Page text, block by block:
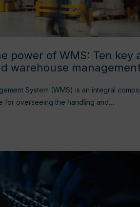
power of WMS: Ten key
warehouse
System (WMS) is an integral
for overseeing the handling and…